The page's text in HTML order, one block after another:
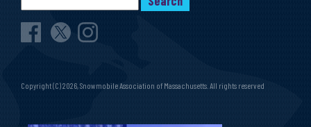
Copyright (C) 2026, Snowmobile Association of Massachusetts. All rights reserved